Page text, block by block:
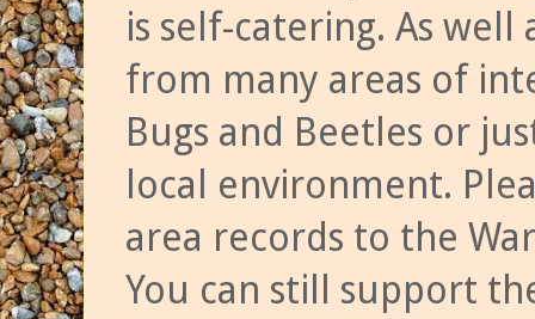
is self-catering. As
from many areas of
Bugs and Beetles or
local environment.
area records to the
You can still support